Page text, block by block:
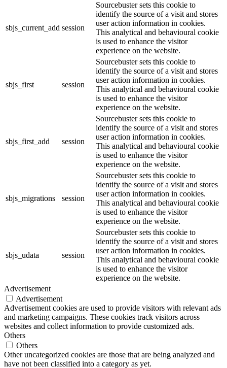
sbjs_current_add session
Sourcebuster sets this cookie to
identify the source of a visit and stores
user action information in cookies.
This analytical and behavioural cookie
is used to enhance the visitor
experience on the website.
sbjs_first session
Sourcebuster sets this cookie to
identify the source of a visit and stores
user action information in cookies.
This analytical and behavioural cookie
is used to enhance the visitor
experience on the website.
sbjs_first_add session
Sourcebuster sets this cookie to
identify the source of a visit and stores
user action information in cookies.
This analytical and behavioural cookie
is used to enhance the visitor
experience on the website.
sbjs_migrations session
Sourcebuster sets this cookie to
identify the source of a visit and stores
user action information in cookies.
This analytical and behavioural cookie
is used to enhance the visitor
experience on the website.
sbjs_udata session
Sourcebuster sets this cookie to
identify the source of a visit and stores
user action information in cookies.
This analytical and behavioural cookie
is used to enhance the visitor
experience on the website.
Advertisement
Advertisement
Advertisement cookies are used to provide visitors with relevant ads
and marketing campaigns. These cookies track visitors across
websites and collect information to provide customized ads.
Others
Others
Other uncategorized cookies are those that are being analyzed and
have not been classified into a category as yet.